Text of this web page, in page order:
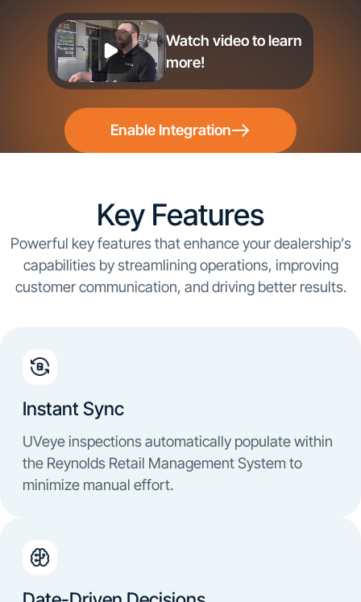
Watch video to learn
more!
Enable Integration
Key Features
Powerful key features that enhance your dealership’s
capabilities by streamlining operations, improving
customer communication, and driving better results.
Instant Sync
UVeye inspections automatically populate within
the Reynolds Retail Management System to
minimize manual effort.